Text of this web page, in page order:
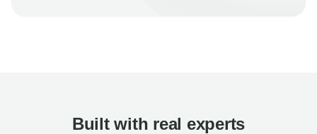
Built with real experts